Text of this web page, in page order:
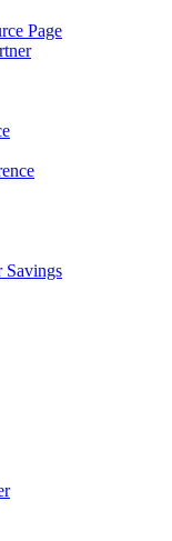
Page
Savings